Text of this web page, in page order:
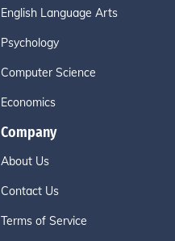
English Language Arts
Psychology
Computer Science
Economics
Company
About Us
Contact Us
Terms of Service